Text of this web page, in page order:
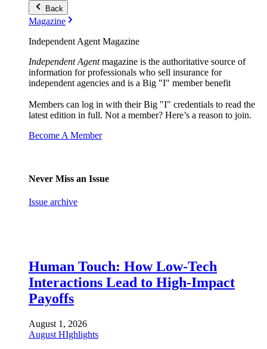
Back
Magazine
Independent Agent Magazine
Independent Agentmagazine is the authoritative source of
information for professionals who sell insurance for
independent agencies and is a Big "I" member benefit
Members can log in with their Big "I" credentials to read the
latest edition in full. Not a member? Here’s a reason to join.
Become A Member
Never Miss an Issue
Issue archive
Human Touch: How Low-Tech
Interactions Lead to High-Impact
Payoffs
August 1, 2026
August HIghlights